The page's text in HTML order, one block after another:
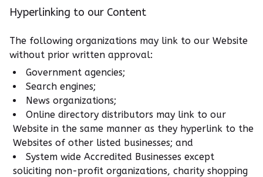
Hyperlinking to our Content
The following organizations may link to our Website
without prior written approval:
Government agencies;
Search engines;
News organizations;
Online directory distributors may link to our
Website in the same manner as they hyperlink to the
Websites of other listed businesses; and
System wide Accredited Businesses except
soliciting non-profit organizations, charity shopping